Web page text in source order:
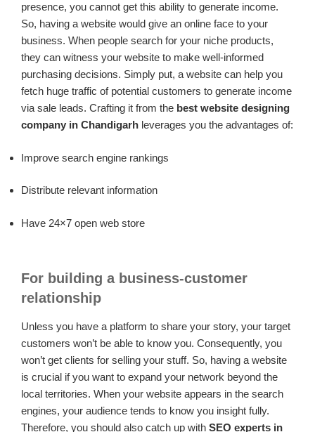
presence, you cannot get this ability to generate income.
So, having a website would give an online face to your
business. When people search for your niche products,
they can witness your website to make well-informed
purchasing decisions. Simply put, a website can help you
fetch huge traffic of potential customers to generate income
via sale leads. Crafting it from the best website designing
company in Chandigarh leverages you the advantages of:
Improve search engine rankings
Distribute relevant information
Have 24×7 open web store
For building a business-customer
relationship
Unless you have a platform to share your story, your target
customers won’t be able to know you. Consequently, you
won’t get clients for selling your stuff. So, having a website
is crucial if you want to expand your network beyond the
local territories. When your website appears in the search
engines, your audience tends to know you insight fully.
Therefore, you should also catch up with SEO experts in